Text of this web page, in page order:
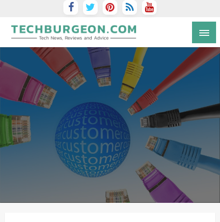
Tech Blog by Guy Galboiz